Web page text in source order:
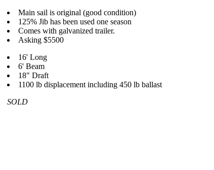
Main sail is original (good condition)
125% Jib has been used one season
Comes with galvanized trailer.
Asking $5500
16' Long
6' Beam
18" Draft
1100 lb displacement including 450 lb ballast
SOLD